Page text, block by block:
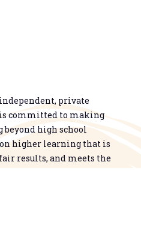
private
committed to making
high school
higher learning that is
results, and meets the